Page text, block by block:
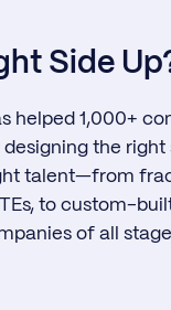
Side
helped 1,000+
designing the right
talent—from
to custom-
of all